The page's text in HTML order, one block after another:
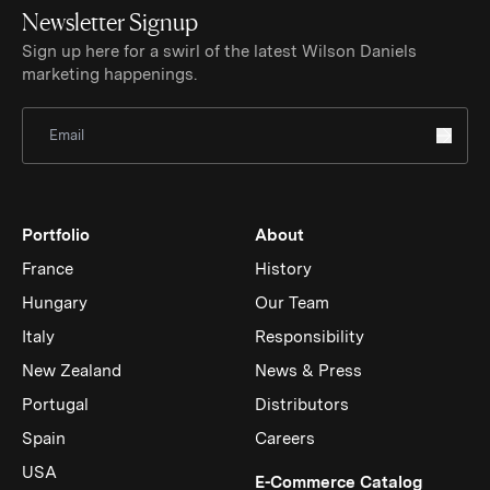
Newsletter Signup
Sign up here for a swirl of the latest Wilson Daniels
marketing happenings.
Portfolio
France
Hungary
Italy
New Zealand
Portugal
Spain
USA
About
History
Our Team
Responsibility
News & Press
Distributors
Careers
E-Commerce Catalog(Link